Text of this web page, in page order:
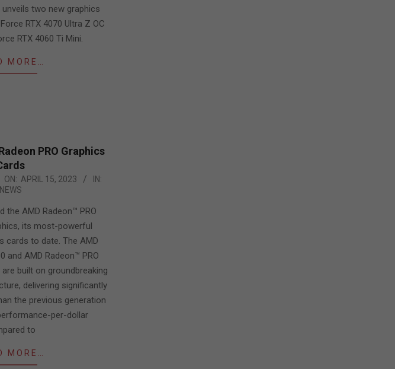
two new graphics
RTX 4070 Ultra Z OC
RTX 4060 Ti Mini.
MORE…
PRO Graphics
ON: APRIL 15, 2023
IN:
NEWS
the AMD Radeon™ PRO
its most-powerful
cards to date. The AMD
and AMD Radeon™ PRO
built on groundbreaking
delivering significantly
the previous generation
per-dollar
to
MORE…